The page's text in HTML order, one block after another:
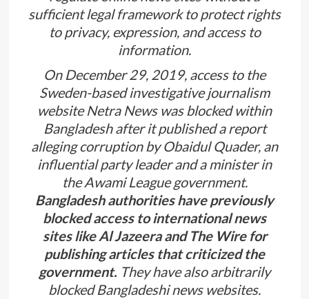
sufficient legal framework to protect rights
to privacy, expression, and access to
information.
On December 29, 2019, access to the
Sweden-based investigative journalism
website Netra News was blocked within
Bangladesh after it published a report
alleging corruption by Obaidul Quader, an
influential party leader and a minister in
the Awami League government.
Bangladesh authorities have previously
blocked access to international news
sites like Al Jazeera and The Wire for
publishing articles that criticized the
government. They have also arbitrarily
blocked Bangladeshi news websites.